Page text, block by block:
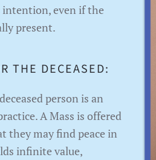
intention, even if the
present.
THE DECEASED:
person is an
A Mass is offered
they may find peace in
infinite value,